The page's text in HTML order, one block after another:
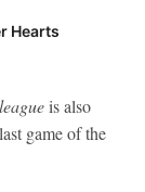
Hearts
is also
game of the